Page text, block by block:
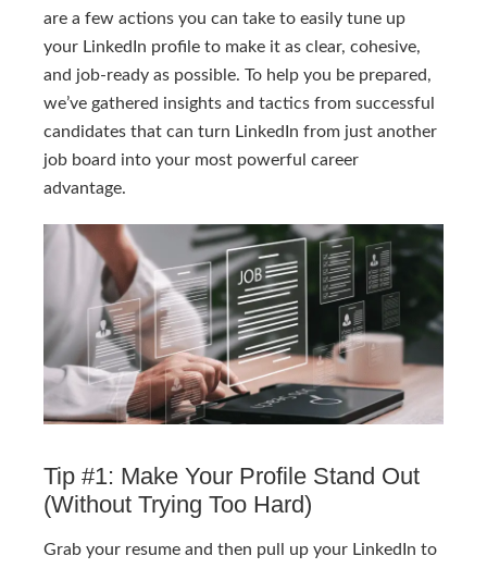
are a few actions you can take to easily tune up
your LinkedIn profile to make it as clear, cohesive,
and job-ready as possible. To help you be prepared,
we’ve gathered insights and tactics from successful
candidates that can turn LinkedIn from just another
job board into your most powerful career
advantage.
Tip #1: Make Your Profile Stand Out
(Without Trying Too Hard)
Grab your resume and then pull up your LinkedIn to